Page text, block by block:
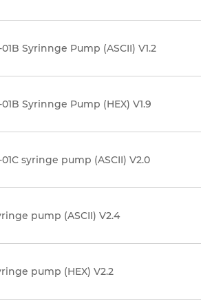
Syrinnge Pump (ASCII) V1.2
Syrinnge Pump (HEX) V1.9
syringe pump (ASCII) V2.0
pump (ASCII) V2.4
pump (HEX) V2.2